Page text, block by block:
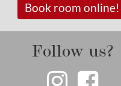
Book room online!
Follow us?